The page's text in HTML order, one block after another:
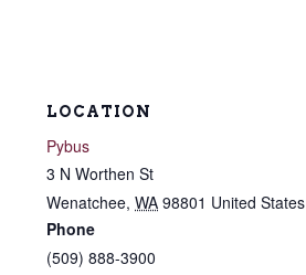
LOCATION
Pybus
3 N Worthen St
Wenatchee, WA 98801 United States
Phone
(509) 888-3900